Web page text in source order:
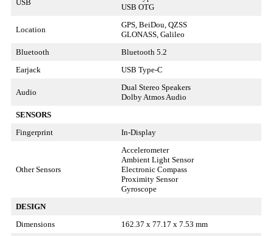
USB
USB OTG
Location
GPS, BeiDou, QZSS
GLONASS, Galileo
Bluetooth
Bluetooth 5.2
Earjack
USB Type-C
Audio
Dual Stereo Speakers
Dolby Atmos Audio
SENSORS
Fingerprint
In-Display
Other Sensors
Accelerometer
Ambient Light Sensor
Electronic Compass
Proximity Sensor
Gyroscope
DESIGN
Dimensions
162.37 x 77.17 x 7.53 mm